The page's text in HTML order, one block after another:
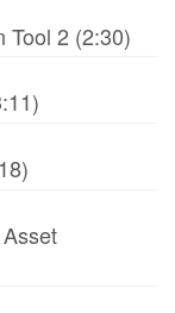
Tool 2 (2:30)